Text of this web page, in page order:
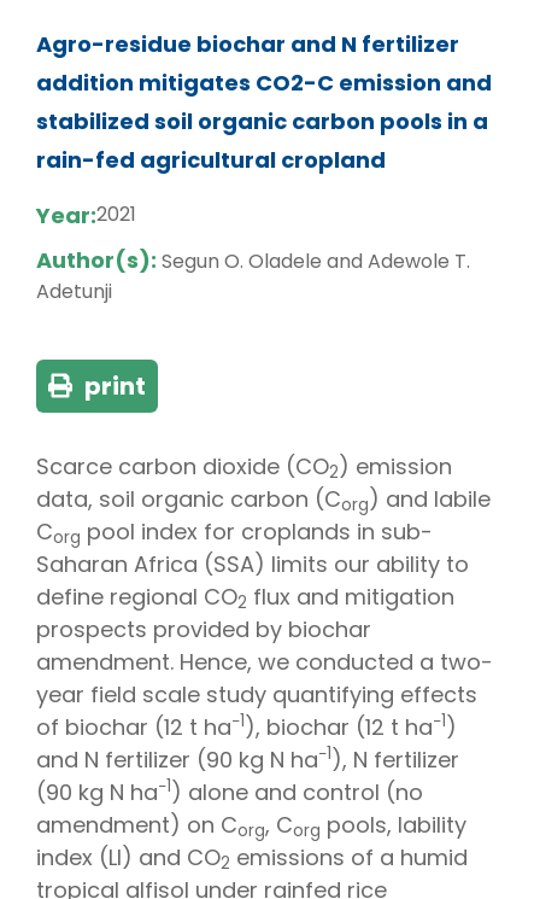
Agro-residue biochar and N fertilizer
addition mitigates CO2-C emission and
stabilized soil organic carbon pools in a
rain-fed agricultural cropland
Year:2021
Author(s): Segun O. Oladele and Adewole T.
Adetunji
print
Scarce carbon dioxide (CO2) emission
data, soil organic carbon (Corg) and labile
Corg pool index for croplands in sub-
Saharan Africa (SSA) limits our ability to
define regional CO2 flux and mitigation
prospects provided by biochar
amendment. Hence, we conducted a two-
year field scale study quantifying effects
of biochar (12 t ha−1), biochar (12 t ha−1)
and N fertilizer (90 kg N ha−1), N fertilizer
(90 kg N ha−1) alone and control (no
amendment) on Corg, Corg pools, lability
index (LI) and CO2 emissions of a humid
tropical alfisol under rainfed rice